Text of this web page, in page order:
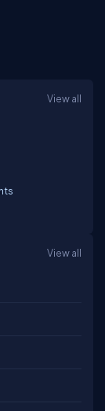
View all
View all